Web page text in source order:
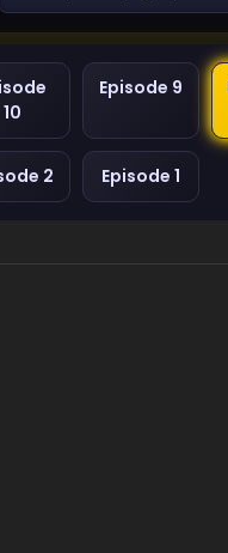
10
Episode 9
2 Episode 1